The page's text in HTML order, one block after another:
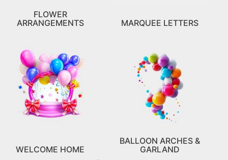
FLOWER
ARRANGEMENTS
MARQUEE LETTERS
WELCOME HOME
BALLOON ARCHES &
GARLAND